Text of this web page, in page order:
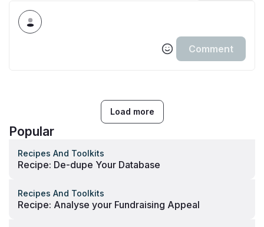
Comment
Load more
Popular
Recipes And Toolkits
Recipe: De-dupe Your Database
Recipes And Toolkits
Recipe: Analyse your Fundraising Appeal